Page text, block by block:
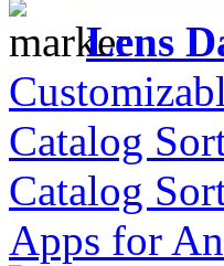
Lens
Catalog
Catalog
Apps for